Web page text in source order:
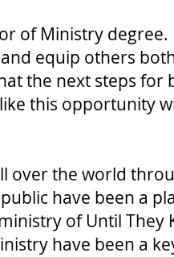
of Ministry degree.
equip others
the next steps for
this opportunity
over the world
have been a
of Until They
have been a